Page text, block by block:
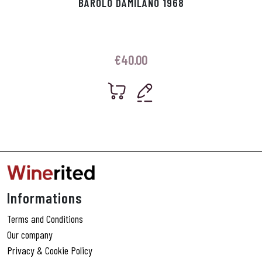
BAROLO DAMILANO 1968
€40.00
Informations
Terms and Conditions
Our company
Privacy & Cookie Policy